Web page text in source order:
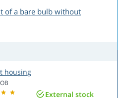
of a bare bulb without
housing
External stock